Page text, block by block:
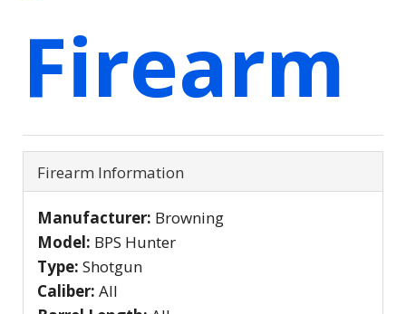
Firearm
Firearm Information
Manufacturer: Browning
Model: BPS Hunter
Type: Shotgun
Caliber: All